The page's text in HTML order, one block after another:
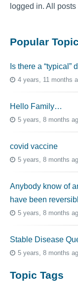
logged in. All
Popular
Is there a
4 years, 11 months
Hello Family…
5 years, 8 months
covid vaccine
5 years, 8 months
Anybody know of
have been
5 years, 8 months
Stable Disease
5 years, 8 months
Topic Tags